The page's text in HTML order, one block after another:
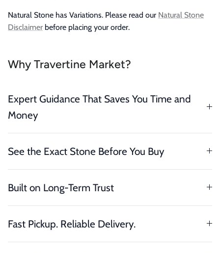
Natural Stone has Variations. Please read our Natural Stone
Disclaimer before placing your order.
Why Travertine Market?
Expert Guidance That Saves You Time and
Money
See the Exact Stone Before You Buy
Built on Long-Term Trust
Fast Pickup. Reliable Delivery.